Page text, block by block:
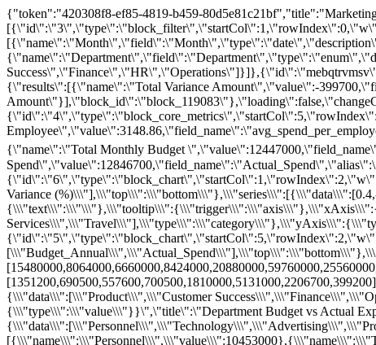
{"token":"420308f8-ef85-4819-b459-80d5e81c21bf","title":"Marketing Channel Performance \u0026 Budget Efficiency Dashboard","dashboard_str":"{\"items\":[{\"id\":\"3\",\"type\":\"block_filter\",\"startCol\":1,\"rowIndex\":0,\"w\":12,\"loading\":false,\"adaptiveHeight\":false,\"content\":[{\"name\":\"Month\",\"field\":\"Month\",\"type\":\"date\",\"description\":\"Month of the budget period\",\"format\":\"YYYY-MM-DD\"},{\"name\":\"Department\",\"field\":\"Department\",\"type\":\"enum\",\"description\":\"Business department owning the spend\",\"dropmenu\":[\"Engineering\",\"Sales\",\"Marketing\",\"Product\",\"Customer Success\",\"Finance\",\"HR\",\"Operations\"]}]},{\"id\":\"mebqtrvmsv\",\"type\":\"block_core_metrics\",\"startCol\":1,\"w\":4,\"rowIndex\":1,\"adaptiveHeight\":false,\"title\":\"Core Metrics\",\"content\":{\"results\":[{\"name\":\"Total Variance Amount\",\"value\":-399700,\"field_name\":\"Variance_Amount\",\"alias\":\"Total Variance Amount\"}],\"block_id\":\"block_119083\"},\"loading\":false,\"changeCol\":0},{\"id\":\"4\",\"type\":\"block_core_metrics\",\"startCol\":5,\"rowIndex\":1,\"w\":8,\"loading\":false,\"adaptiveHeight\":false,\"content\":{\"results\":[{\"name\":\"Average Spend Per Employee\",\"value\":3148.86,\"field_name\":\"avg_spend_per_employee\",\"alias\":\"Average Spend Per Employee\"},{\"name\":\"Total Monthly Budget \",\"value\":12447000,\"field_name\":\"Budget_Monthly\",\"alias\":\"总月度预算\"},{\"name\":\"Total Monthly Spend\",\"value\":12846700,\"field_name\":\"Actual_Spend\",\"alias\":\"Total Monthly Spend\"}],\"block_id\":\"block_8571\"},\"changeCol\":0},{\"id\":\"6\",\"type\":\"block_chart\",\"startCol\":1,\"rowIndex\":2,\"w\":4,\"loading\":false,\"adaptiveHeight\":false,\"content\":{\"block_id\":\"block_3113\",\"chart\":\"{\\\"legend\\\":{\\\"data\\\":[\\\"Average Variance (%)\\\"],\\\"top\\\":\\\"bottom\\\"},\\\"series\\\":[{\\\"data\\\":[0.4,-1.45,-2,-4.62,-5,-5.57,-9.91,-15.99],\\\"name\\\":\\\"Average Variance (%)\\\",\\\"type\\\":\\\"bar\\\"}],\\\"title\\\":{\\\"text\\\":\\\"\\\"},\\\"tooltip\\\":{\\\"trigger\\\":\\\"axis\\\"},\\\"xAxis\\\":{\\\"data\\\":[\\\"Facilities\\\",\\\"Operations\\\",\\\"Personnel\\\",\\\"Technology\\\",\\\"Advertising\\\",\\\"Marketing\\\",\\\"Professional Services\\\",\\\"Travel\\\"],\\\"type\\\":\\\"category\\\"},\\\"yAxis\\\":{\\\"type\\\":\\\"value\\\"}}\",\"title\":\"Top Under-Budget Categories (Positive Variance %)\"},\"changeCol\":0},{\"id\":\"5\",\"type\":\"block_chart\",\"startCol\":5,\"rowIndex\":2,\"w\":8,\"loading\":false,\"adaptiveHeight\":false,\"content\":{\"block_id\":\"block_3112\",\"chart\":\"{\\\"legend\\\":{\\\"data\\\":[\\\"Budget_Annual\\\",\\\"Actual_Spend\\\"],\\\"top\\\":\\\"bottom\\\"},\\\"series\\\":[{\\\"data\\\":[15480000,8064000,6660000,8424000,20880000,59760000,25560000,4536000],\\\"name\\\":\\\"Budget_Annual\\\",\\\"type\\\":\\\"bar\\\"},{\\\"data\\\":[1351200,690500,557600,700500,1810000,5131000,2206700,399200],\\\"name\\\":\\\"Actual_Spend\\\",\\\"type\\\":\\\"bar\\\"}],\\\"title\\\":{\\\"text\\\":\\\"\\\"},\\\"tooltip\\\":{\\\"trigger\\\":\\\"axis\\\"},\\\"xAxis\\\":{\\\"data\\\":[\\\"Product\\\",\\\"Customer Success\\\",\\\"Finance\\\",\\\"Operations\\\",\\\"Marketing\\\",\\\"Engineering\\\",\\\"Sales\\\",\\\"HR\\\"],\\\"type\\\":\\\"category\\\"},\\\"yAxis\\\":{\\\"type\\\":\\\"value\\\"}}\",\"title\":\"Department Budget vs Actual Expenditures\"},\"changeCol\":0},{\"id\":\"11\",\"type\":\"block_chart\",\"content\":{\"block_id\":\"block_3114\",\"chart\":\"{\\\"legend\\\":{\\\"data\\\":[\\\"Personnel\\\",\\\"Technology\\\",\\\"Advertising\\\",\\\"Professional Services\\\",\\\"Travel\\\",\\\"Operations\\\",\\\"Facilities\\\",\\\"Marketing\\\"],\\\"top\\\":\\\"bottom\\\"},\\\"series\\\":[{\\\"data\\\":[{\\\"name\\\":\\\"Personnel\\\",\\\"value\\\":10453000},{\\\"name\\\":\\\"Technology\\\",\\\"value\\\":771700},{\\\"name\\\":\\\"Advertising\\\",\\\"value\\\":630000},{\\\"name\\\":\\\"Professional Services\\\",\\\"value\\\":339500},{\\\"name\\\":\\\"Travel\\\",\\\"value\\\":281700},{\\\"name\\\":\\\"Operations\\\",\\\"value\\\":156300},{\\\"name\\\":\\\"Facilities\\\",\\\"value\\\":119500},{\\\"name\\\":\\\"Marketing\\\",\\\"value\\\":95000}],\\\"name\\\":\\\"Proportion of Expenditures by Category